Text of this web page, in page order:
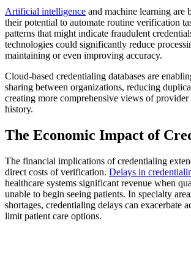
Artificial intelligence and machine learning are
their potential to automate routine verification
patterns that might indicate fraudulent
technologies could significantly reduce
maintaining or even improving accuracy.
Cloud-based credentialing databases are
sharing between organizations, reducing
creating more comprehensive views of
history.
The Economic Impact of
The financial implications of credentialing
direct costs of verification. Delays in
healthcare systems significant revenue when
unable to begin seeing patients. In specialty
shortages, credentialing delays can exacerbate
limit patient care options.